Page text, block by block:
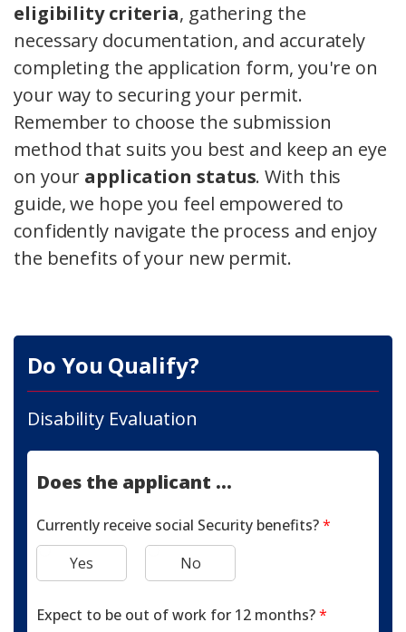
eligibility criteria, gathering the
necessary documentation, and accurately
completing the application form, you're on
your way to securing your permit.
Remember to choose the submission
method that suits you best and keep an eye
on your application status. With this
guide, we hope you feel empowered to
confidently navigate the process and enjoy
the benefits of your new permit.
Do You Qualify?
Disability Evaluation
Does the applicant ...
Currently receive social Security benefits?*
Yes
No
Expect to be out of work for 12 months?*